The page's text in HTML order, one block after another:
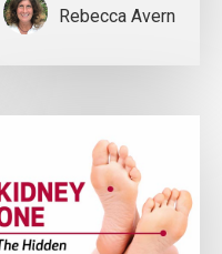
Rebecca Avern